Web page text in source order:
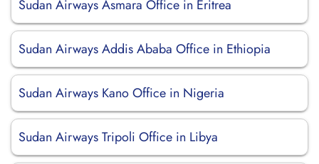
Sudan Airways Asmara Office in Eritrea
Sudan Airways Addis Ababa Office in Ethiopia
Sudan Airways Kano Office in Nigeria
Sudan Airways Tripoli Office in Libya